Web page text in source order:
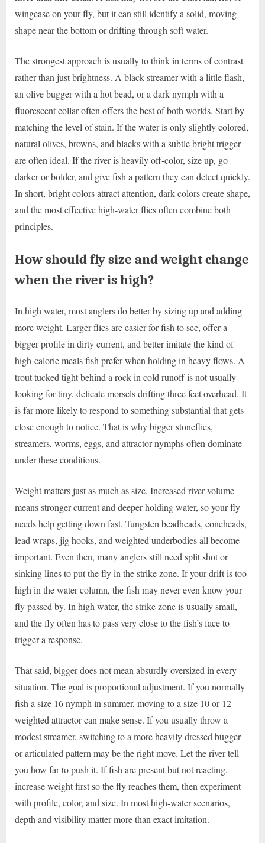
wingcase on your fly, but it can still identify a solid, moving
shape near the bottom or drifting through soft water.
The strongest approach is usually to think in terms of contrast
rather than just brightness. A black streamer with a little flash,
an olive bugger with a hot bead, or a dark nymph with a
fluorescent collar often offers the best of both worlds. Start by
matching the level of stain. If the water is only slightly colored,
natural olives, browns, and blacks with a subtle bright trigger
are often ideal. If the river is heavily off-color, size up, go
darker or bolder, and give fish a pattern they can detect quickly.
In short, bright colors attract attention, dark colors create shape,
and the most effective high-water flies often combine both
principles.
How should fly size and weight change
when the river is high?
In high water, most anglers do better by sizing up and adding
more weight. Larger flies are easier for fish to see, offer a
bigger profile in dirty current, and better imitate the kind of
high-calorie meals fish prefer when holding in heavy flows. A
trout tucked tight behind a rock in cold runoff is not usually
looking for tiny, delicate morsels drifting three feet overhead. It
is far more likely to respond to something substantial that gets
close enough to notice. That is why bigger stoneflies,
streamers, worms, eggs, and attractor nymphs often dominate
under these conditions.
Weight matters just as much as size. Increased river volume
means stronger current and deeper holding water, so your fly
needs help getting down fast. Tungsten beadheads, coneheads,
lead wraps, jig hooks, and weighted underbodies all become
important. Even then, many anglers still need split shot or
sinking lines to put the fly in the strike zone. If your drift is too
high in the water column, the fish may never even know your
fly passed by. In high water, the strike zone is usually small,
and the fly often has to pass very close to the fish’s face to
trigger a response.
That said, bigger does not mean absurdly oversized in every
situation. The goal is proportional adjustment. If you normally
fish a size 16 nymph in summer, moving to a size 10 or 12
weighted attractor can make sense. If you usually throw a
modest streamer, switching to a more heavily dressed bugger
or articulated pattern may be the right move. Let the river tell
you how far to push it. If fish are present but not reacting,
increase weight first so the fly reaches them, then experiment
with profile, color, and size. In most high-water scenarios,
depth and visibility matter more than exact imitation.